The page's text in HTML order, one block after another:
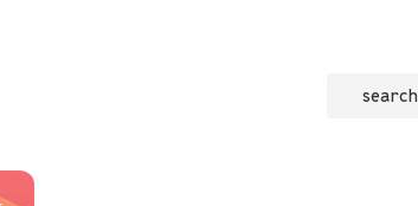
search